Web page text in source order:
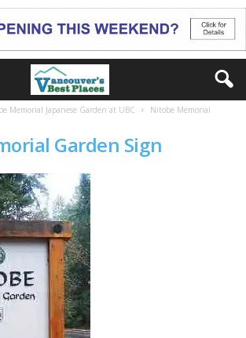
Memorial Japanese Garden at UBC
Nitobe Memorial
Garden Sign